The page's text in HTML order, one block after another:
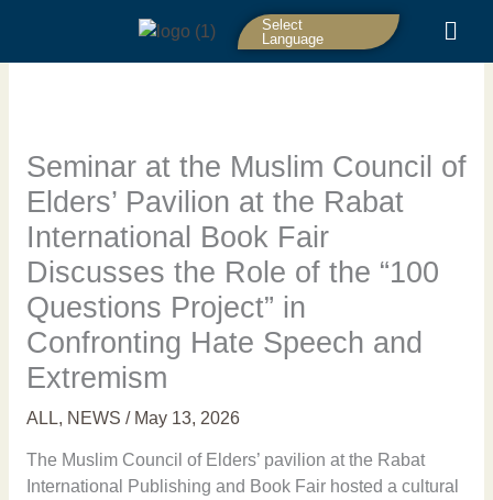
content
Select
Language
Seminar at the Muslim Council of
Elders’ Pavilion at the Rabat
International Book Fair
Discusses the Role of the “100
Questions Project” in
Confronting Hate Speech and
Extremism
ALL, NEWS / May 13, 2026
The Muslim Council of Elders’ pavilion at the Rabat
International Publishing and Book Fair hosted a cultural